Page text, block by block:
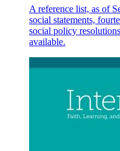
A reference list, as of
social statements,
social policy
available.